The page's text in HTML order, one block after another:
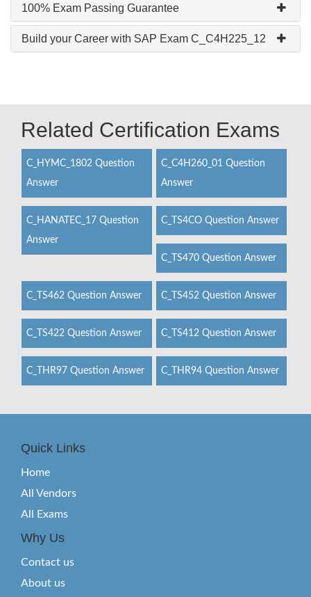
100% Exam Passing Guarantee
Build your Career with SAP Exam C_C4H225_12
Related Certification Exams
C_HYMC_1802 Question
Answer
C_C4H260_01 Question
Answer
C_HANATEC_17 Question
Answer
C_TS4CO Question Answer
C_TS470 Question Answer
C_TS462 Question Answer C_TS452 Question Answer
C_TS422 Question Answer C_TS412 Question Answer
C_THR97 Question Answer C_THR94 Question Answer
Quick Links
Home
All Vendors
All Exams
Why Us
Contact us
About us